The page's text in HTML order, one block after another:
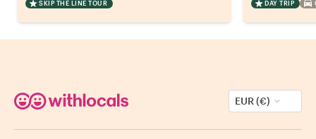
SKIP THE LINE TOUR DAY TRIP
EUR (€)